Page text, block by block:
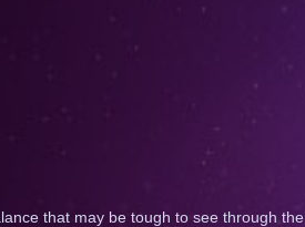
that may be tough to see through the